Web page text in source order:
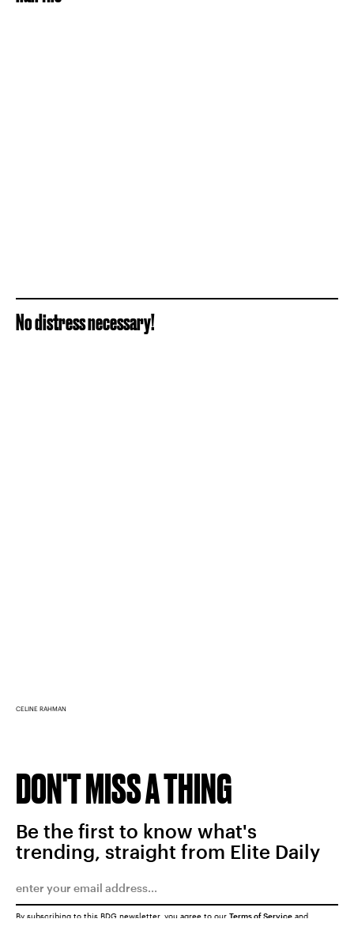
No distress necessary!
CELINE RAHMAN
DON'T MISS A THING
Be the first to know what's
trending, straight from Elite Daily
By subscribing to this BDG newsletter, you agree to our Terms of Service and